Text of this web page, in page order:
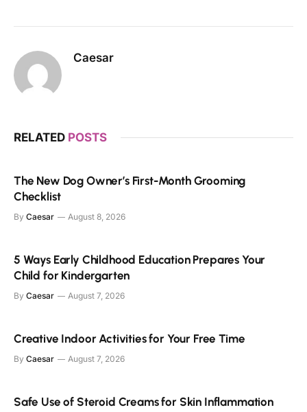
Caesar
RELATED POSTS
The New Dog Owner’s First-Month Grooming
Checklist
By Caesar August 8, 2026
5 Ways Early Childhood Education Prepares Your
Child for Kindergarten
By Caesar August 7, 2026
Creative Indoor Activities for Your Free Time
By Caesar August 7, 2026
Safe Use of Steroid Creams for Skin Inflammation